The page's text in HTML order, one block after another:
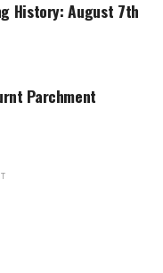
History: August 7th
Parchment